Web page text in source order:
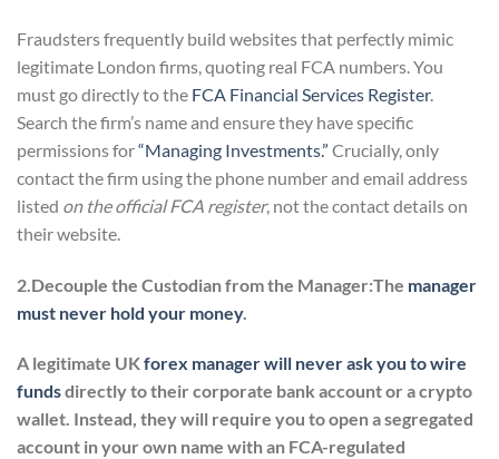
Fraudsters frequently build websites that perfectly mimic
legitimate London firms, quoting real FCA numbers. You
must go directly to the FCA Financial Services Register.
Search the firm’s name and ensure they have specific
permissions for“Managing Investments.” Crucially, only
contact the firm using the phone number and email address
listed on the official FCA register, not the contact details on
their website.
2.Decouple the Custodian from the Manager:The manager
must never hold your money.
A legitimate UKforex manager will never ask you to wire
fundsdirectly to their corporate bank account or a crypto
wallet. Instead, they will require you to open a segregated
account in your own name with an FCA-regulated